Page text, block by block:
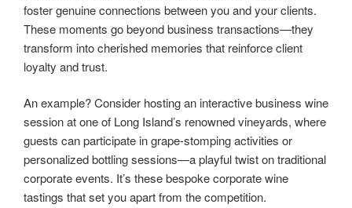
foster genuine connections between you and your clients.
These moments go beyond business transactions—they
transform into cherished memories that reinforce client
loyalty and trust.
An example? Consider hosting an interactive business wine
session at one of Long Island’s renowned vineyards, where
guests can participate in grape-stomping activities or
personalized bottling sessions—a playful twist on traditional
corporate events. It’s these bespoke corporate wine
tastings that set you apart from the competition.